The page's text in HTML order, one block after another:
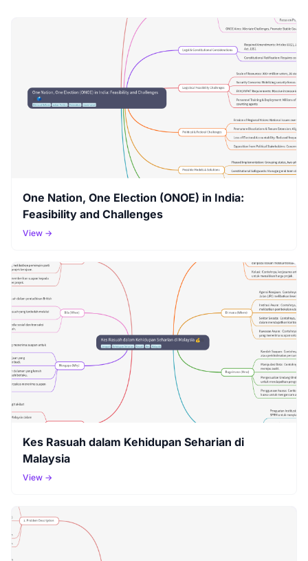
One Nation, One Election (ONOE) in India:
Feasibility and Challenges
View →
Kes Rasuah dalam Kehidupan Seharian di
Malaysia
View →